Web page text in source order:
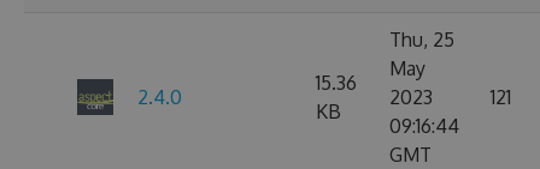
2.4.0
15.36
KB
Thu, 25
May
2023
09:16:44
GMT
121